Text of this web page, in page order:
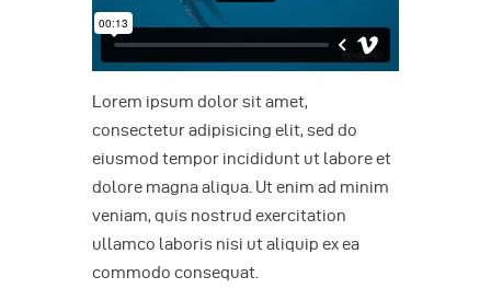
Lorem ipsum dolor sit amet,
consectetur adipisicing elit, sed do
eiusmod tempor incididunt ut labore et
dolore magna aliqua. Ut enim ad minim
veniam, quis nostrud exercitation
ullamco laboris nisi ut aliquip ex ea
commodo consequat.